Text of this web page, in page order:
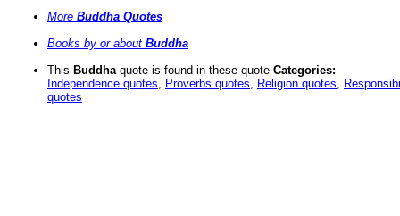
More Buddha Quotes
Books by or about Buddha
This Buddhaquote is found in these quote Categories:
Independence quotes, Proverbs quotes, Religion quotes,
quotes